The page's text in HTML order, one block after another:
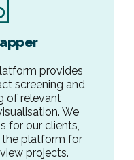
provides
screening and
of relevant
We
for our clients,
the platform for
projects.